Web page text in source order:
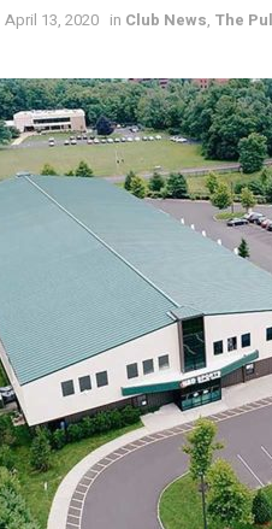
April 13, 2020 in Club News, The